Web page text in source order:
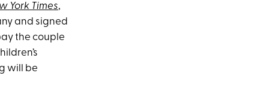
York Times,
and signed
the couple
will be